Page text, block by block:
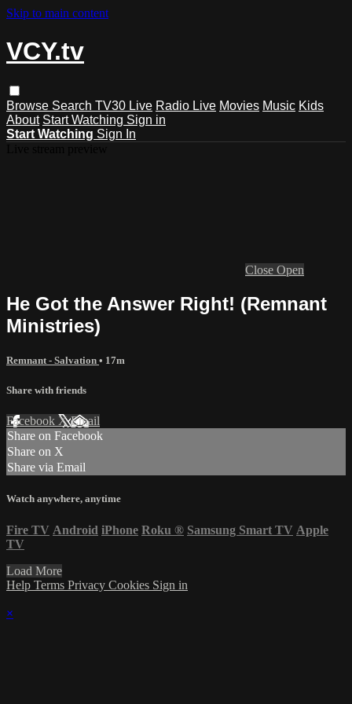
Skip to main content
VCY.tv
Browse Search TV30 Live Radio Live Movies Music Kids
About Start Watching Sign in
Start Watching Sign In
Close Open
He Got the Answer Right! (Remnant
Ministries)
Remnant - Salvation • 17m
Share with friends
Facebook XEmail
Share on Facebook
Share on X
Share via Email
Watch anywhere, anytime
Fire TV Android iPhone Roku ® Samsung Smart TV Apple
TV
Load More
Help Terms Privacy Cookies Sign in
×